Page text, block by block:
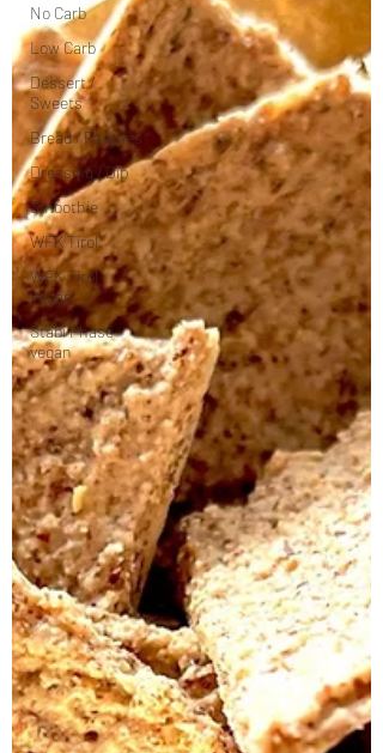
No Carb
Low Carb
Dessert /
Sweets
Bread / Pastries
Dressing / Dip
Smoothie
WFK Tirol
WFK Tirol
Vegan
Stabi Phase
vegan